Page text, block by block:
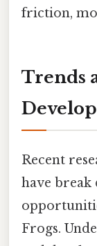
friction,
Trends
Recent
have break
Frogs.